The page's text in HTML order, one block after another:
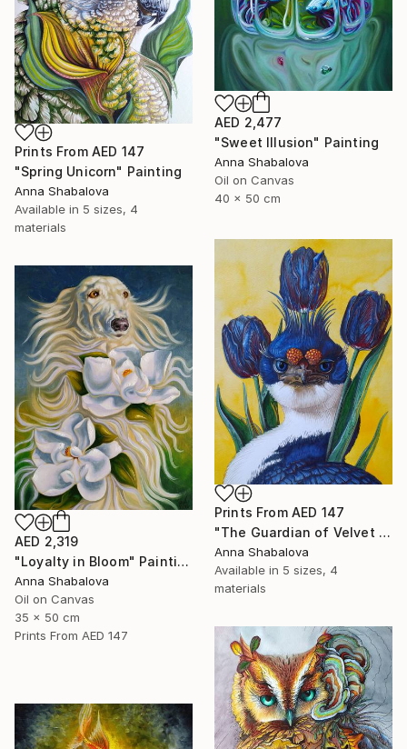
AED 2,477
"Sweet Illusion" Painting
Anna Shabalova
Oil on Canvas
40 x 50 cm
Prints From AED 147
"Spring Unicorn" Painting
Anna Shabalova
Available in 5 sizes, 4
materials
Prints From AED 147
"The Guardian of Velvet Secrets" Painting
Anna Shabalova
Available in 5 sizes, 4
materials
AED 2,319
"Loyalty in Bloom" Painting
Anna Shabalova
Oil on Canvas
35 x 50 cm
Prints From AED 147